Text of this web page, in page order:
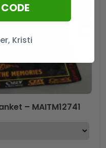
– MAITM12741
Kristi